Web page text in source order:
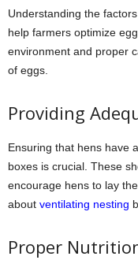
Understanding the
help farmers optimize
environment and proper
of eggs.
Providing
Ensuring that hens have
boxes is crucial. These
encourage hens to lay
about ventilating nesting
Proper